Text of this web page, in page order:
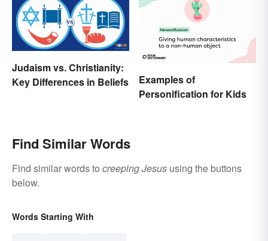
Judaism vs. Christianity:
Key Differences in Beliefs
Examples of
Personification for Kids
Find Similar Words
Find similar words to creeping Jesus using the buttons
below.
Words Starting With